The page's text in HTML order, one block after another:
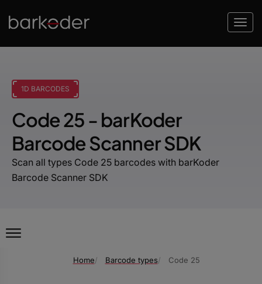
1D BARCODES
Code 25 - barKoder
Barcode Scanner SDK
Scan all types Code 25 barcodes with barKoder
Barcode Scanner SDK
Home Barcode types Code 25